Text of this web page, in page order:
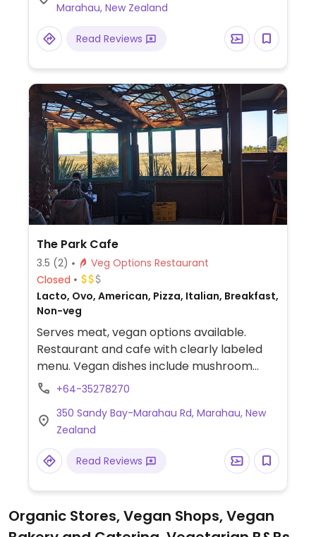
Marahau, New Zealand
Read Reviews
The Park Cafe
3.5 (2)
Veg Options Restaurant
Closed
Lacto, Ovo, American, Pizza, Italian, Breakfast,
Non-veg
Serves meat, vegan options available.
Restaurant and cafe with clearly labeled
menu. Vegan dishes include mushroom
toast with sunflower cream cheese,
pizza with vegan cheese.
+64-35278270
350 Sandy Bay-Marahau Rd, Marahau, New
Zealand
Read Reviews
Organic Stores, Vegan Shops, Vegan